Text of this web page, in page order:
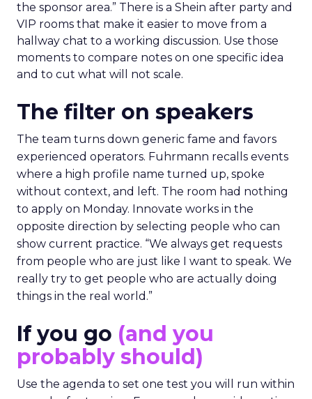
the sponsor area.” There is a Shein after party and
VIP rooms that make it easier to move from a
hallway chat to a working discussion. Use those
moments to compare notes on one specific idea
and to cut what will not scale.
The filter on speakers
The team turns down generic fame and favors
experienced operators. Fuhrmann recalls events
where a high profile name turned up, spoke
without context, and left. The room had nothing
to apply on Monday. Innovate works in the
opposite direction by selecting people who can
show current practice. “We always get requests
from people who are just like I want to speak. We
really try to get people who are actually doing
things in the real world.”
If you go (and you
probably should)
Use the agenda to set one test you will run within